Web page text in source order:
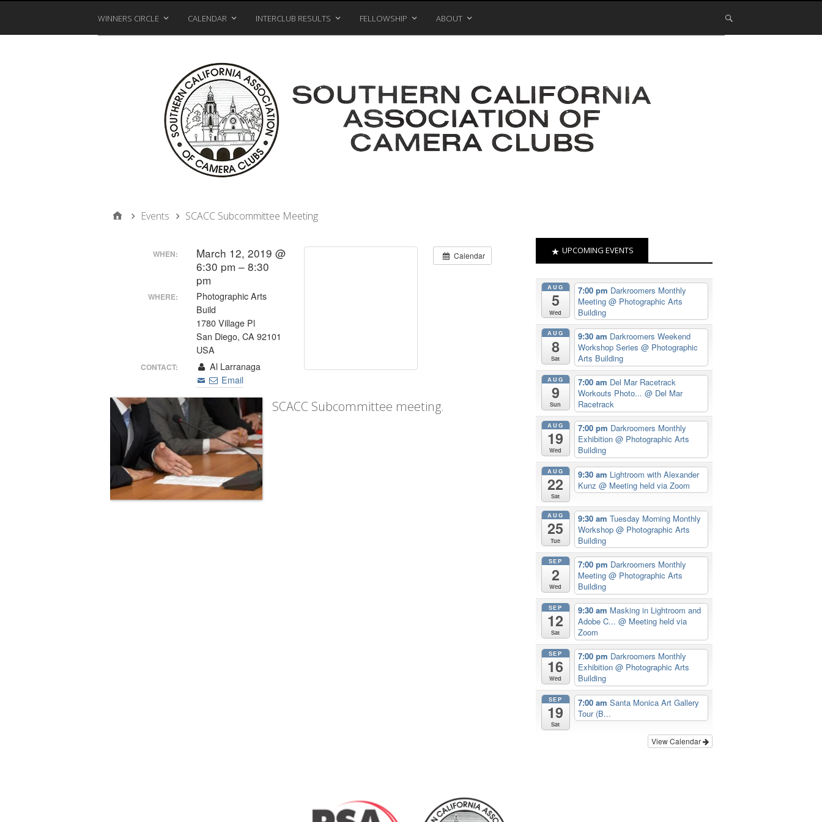
WINNERS CIRCLE CALENDAR INTERCLUB RESULTS FELLOWSHIP ABOUT
Events SCACC Subcommittee Meeting
Calendar
WHEN:
March 12, 2019 @
6:30 pm – 8:30
pm
WHERE:
Photographic Arts
Build
1780 Village Pl
San Diego, CA 92101
USA
CONTACT:
Al Larranaga
Email
SCACC Subcommittee meeting.
UPCOMING EVENTS
AUG
5
Wed
7:00 pm Darkroomers Monthly
Meeting @ Photographic Arts
Building
AUG
8
Sat
9:30 am Darkroomers Weekend
Workshop Series @ Photographic
Arts Building
AUG
9
Sun
7:00 am Del Mar Racetrack
Workouts Photo... @ Del Mar
Racetrack
AUG
19
Wed
7:00 pm Darkroomers Monthly
Exhibition @ Photographic Arts
Building
AUG
22
Sat
9:30 am Lightroom with Alexander
Kunz @ Meeting held via Zoom
AUG
25
Tue
9:30 am Tuesday Morning Monthly
Workshop @ Photographic Arts
Building
SEP
2
Wed
7:00 pm Darkroomers Monthly
Meeting @ Photographic Arts
Building
SEP
12
Sat
9:30 am Masking in Lightroom and
Adobe C... @ Meeting held via
Zoom
SEP
16
Wed
7:00 pm Darkroomers Monthly
Exhibition @ Photographic Arts
Building
SEP
19
Sat
7:00 am Santa Monica Art Gallery
Tour (B...
View Calendar